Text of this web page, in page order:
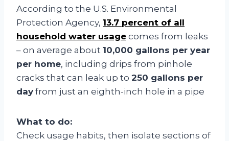
According to the U.S. Environmental
Protection Agency, 13.7 percent of all
household water usage comes from leaks
– on average about 10,000 gallons per year
per home, including drips from pinhole
cracks that can leak up to 250 gallons per
day from just an eighth-inch hole in a pipe
What to do:
Check usage habits, then isolate sections of